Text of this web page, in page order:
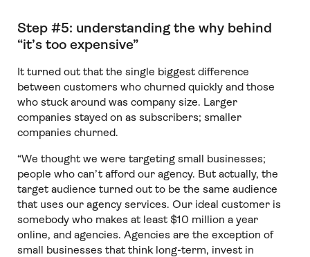
Step #5: understanding the why behind
“it’s too expensive”
It turned out that the single biggest difference
between customers who churned quickly and those
who stuck around was company size. Larger
companies stayed on as subscribers; smaller
companies churned.
“We thought we were targeting small businesses;
people who can’t afford our agency. But actually, the
target audience turned out to be the same audience
that uses our agency services. Our ideal customer is
somebody who makes at least $10 million a year
online, and agencies. Agencies are the exception of
small businesses that think long-term, invest in